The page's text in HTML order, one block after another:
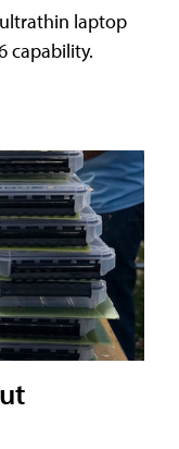
ultrathin laptop
capability.